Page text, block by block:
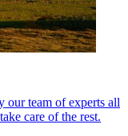
our team of experts all
care of the rest.